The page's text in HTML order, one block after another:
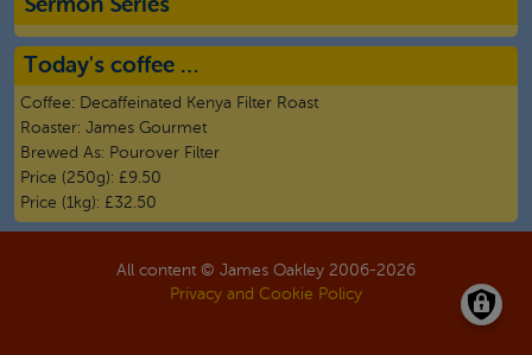
Sermon Series
Today's coffee …
Coffee: Decaffeinated Kenya Filter Roast
Roaster: James Gourmet
Brewed As: Pourover Filter
Price (250g): £9.50
Price (1kg): £32.50
All content © James Oakley 2006-2026
Privacy and Cookie Policy